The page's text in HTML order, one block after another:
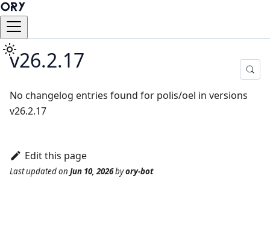
v26.2.17
No changelog entries found for polis/oel in versions
v26.2.17
Edit this page
Last updatedon Jun 10, 2026byory-bot